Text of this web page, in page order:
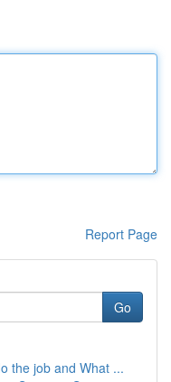
Report Page
Go
the job and What ...